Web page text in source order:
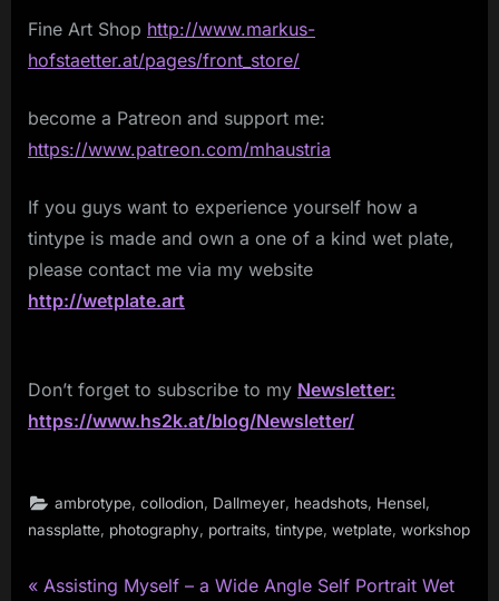
Fine Art Shop http://www.markus-
hofstaetter.at/pages/front_store/
become a Patreon and support me:
https://www.patreon.com/mhaustria
If you guys want to experience yourself how a
tintype is made and own a one of a kind wet plate,
please contact me via my website
http://wetplate.art
Don’t forget to subscribe to my Newsletter:
https://www.hs2k.at/blog/Newsletter/
ambrotype,collodion, Dallmeyer, headshots, Hensel,
nassplatte photography portraits tintype wetplate workshop
Post
P
Assisting Myself – a Wide Angle Self Portrait Wet